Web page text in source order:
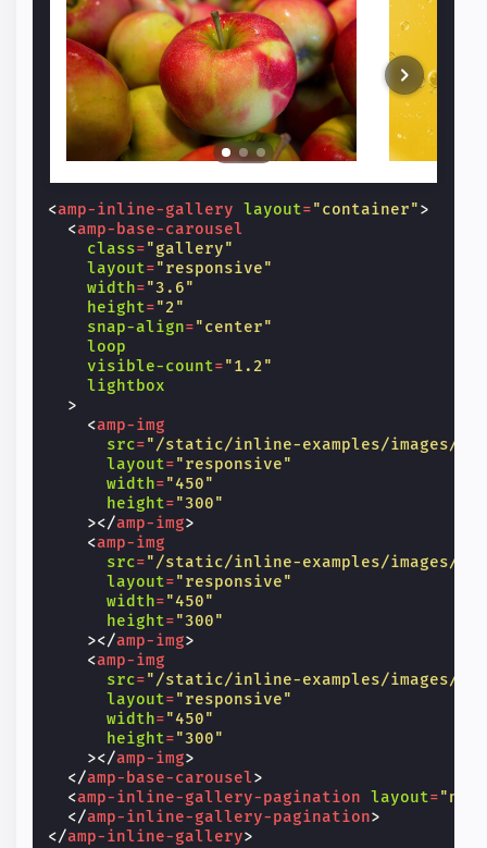
<amp-inline-gallery layout="container">
<amp-base-carousel
class="gallery"
layout="responsive"
width="3.6"
height="2"
snap-align="center"
loop
visible-count="1.2"
lightbox
>
<amp-img
src="/static/inline-examples/images/
layout="responsive"
width="450"
height="300"
></amp-img>
<amp-img
src="/static/inline-examples/images/
layout="responsive"
width="450"
height="300"
></amp-img>
<amp-img
src="/static/inline-examples/images/
layout="responsive"
width="450"
height="300"
></amp-img>
</amp-base-carousel>
<amp-inline-gallery-pagination layout=
</amp-inline-gallery-pagination>
</amp-inline-gallery>